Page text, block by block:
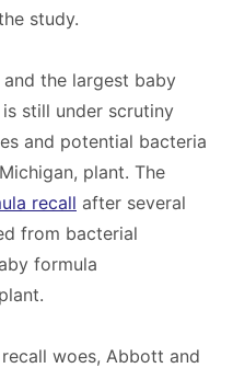
study.
the largest baby
still under scrutiny
and potential bacteria
plant. The
recall after several
from bacterial
formula
woes, Abbott and